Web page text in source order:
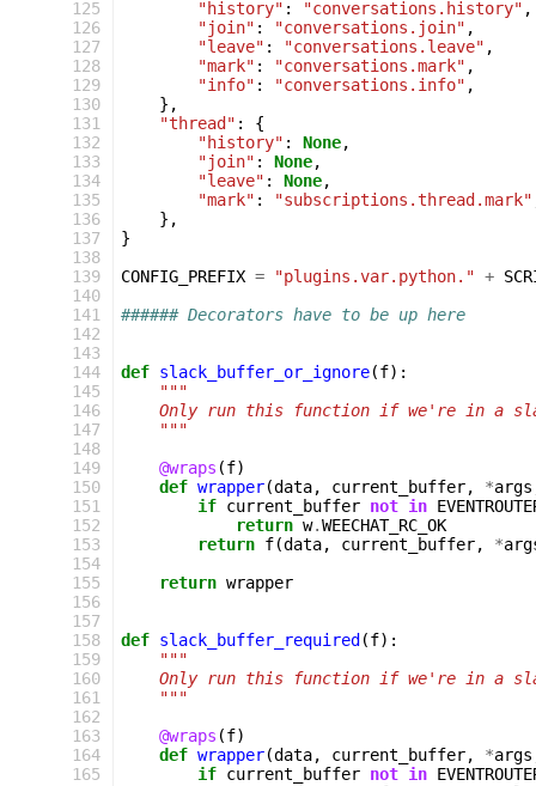
125
126
127
128
129
130
131
132
133
134
135
136
137
138
139
140
141
142
143
144
145
146
147
148
149
150
151
152
153
154
155
156
157
158
159
160
161
162
163
164
165
"history" : "conversations.history" ,
"join" : "conversations.join" ,
"leave" : "conversations.leave" ,
"mark" : "conversations.mark" ,
"info" : "conversations.info" ,
},
"thread" :
{
"history" : None,
"join" : None,
"leave" : None,
"mark" : "subscriptions.thread.mark"
},
}
CONFIG_PREFIX = "plugins.var.python." +
###### Decorators have to be up here
def slack_buffer_or_ignore(f):
"""
Only run this function if we're in a
    """
@wraps (f)
def wrapper(data, current_buffer, *args
if current_buffer not in
return w.WEECHAT_RC_OK
return f(data, current_buffer, *
return wrapper
def slack_buffer_required (f):
"""
Only run this function if we're in a
    """
@wraps (f)
def wrapper(data, current_buffer, *args
if current_buffer not in